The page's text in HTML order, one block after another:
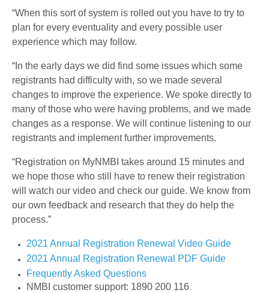
“When this sort of system is rolled out you have to try to
plan for every eventuality and every possible user
experience which may follow.
“In the early days we did find some issues which some
registrants had difficulty with, so we made several
changes to improve the experience. We spoke directly to
many of those who were having problems, and we made
changes as a response. We will continue listening to our
registrants and implement further improvements.
“Registration on MyNMBI takes around 15 minutes and
we hope those who still have to renew their registration
will watch our video and check our guide. We know from
our own feedback and research that they do help the
process.”
2021 Annual Registration Renewal Video Guide
2021 Annual Registration Renewal PDF Guide
Frequently Asked Questions
NMBI customer support: 1890 200 116